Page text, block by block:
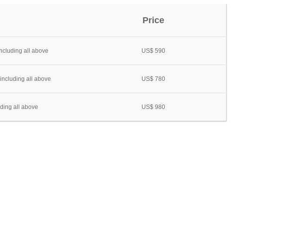
Price
all above US$ 590
all above US$ 780
all above US$ 980